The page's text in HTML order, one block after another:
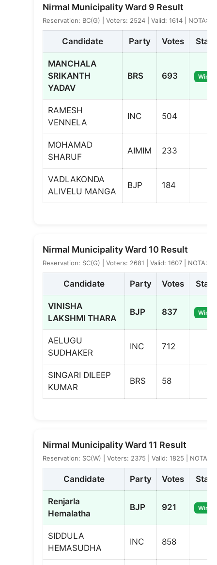
Nirmal Municipality Ward 9 Result
Reservation: BC(G) | Voters: 2524 | Valid: 1614 | NOTA: 7
Candidate Party Votes
MANCHALA
SRIKANTH
YADAV
BRS 693
RAMESH
VENNELA
INC 504
MOHAMAD
SHARUF
AIMIM 233
VADLAKONDA
ALIVELU MANGA
BJP 184
Nirmal Municipality Ward 10 Result
Reservation: SC(G) | Voters: 2681 | Valid: 1607 | NOTA: 4
Candidate Party Votes
VINISHA
LAKSHMI THARA
BJP 837
AELUGU
SUDHAKER
INC 712
SINGARI DILEEP
KUMAR
BRS 58
Nirmal Municipality Ward 11 Result
Reservation: SC(W) | Voters: 2375 | Valid: 1825 | NOTA: 2
Candidate Party Votes
Renjarla
Hemalatha
BJP 921
SIDDULA
HEMASUDHA
INC 858